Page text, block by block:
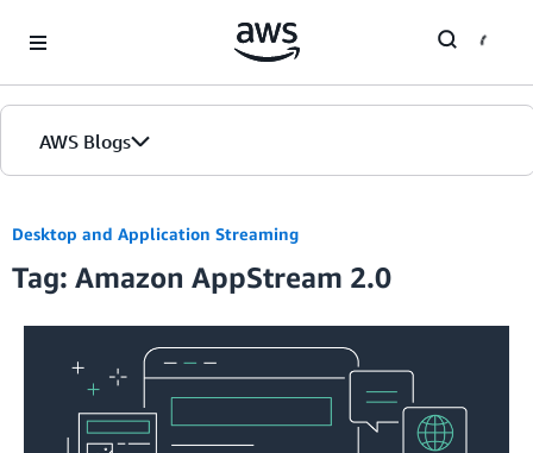
AWS Blogs
Desktop and Application Streaming
Tag: Amazon AppStream 2.0